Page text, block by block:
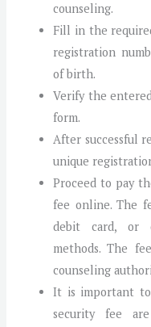
counseling.
Fill in the
registration
of birth.
Verify the
form.
After successful
unique
Proceed to pay
fee online. The
debit card, or
methods. The
counseling
It is important
security fee are